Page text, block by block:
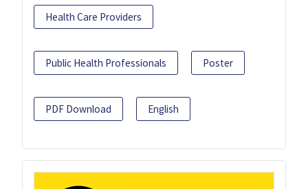
Health Care Providers
Public Health Professionals Poster
PDF Download English